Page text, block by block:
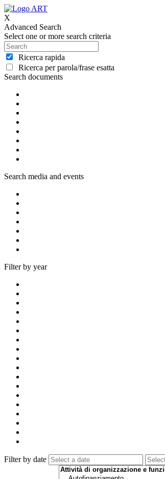
X
Advanced Search
Select one or more search criteria
Ricerca rapida
Ricerca per parola/frase esatta
Search documents
Search media and events
Filter by year
Filter by date